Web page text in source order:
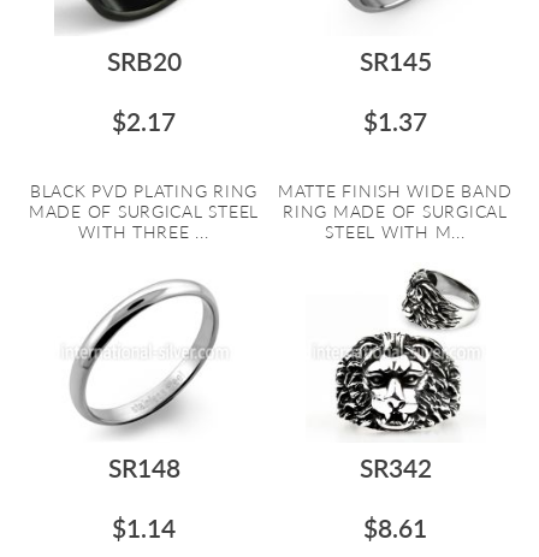
SRB20
$2.17
BLACK PVD PLATING RING
MADE OF SURGICAL STEEL
WITH THREE ...
SR145
$1.37
MATTE FINISH WIDE BAND
RING MADE OF SURGICAL
STEEL WITH M...
SR148
$1.14
SR342
$8.61